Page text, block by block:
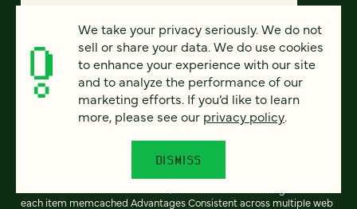
Intelligent memcached and APC
interaction across a cluster
Anyone experienced with high-performance, scalable PHP
need to serialize/unserialize items Scales perfectly with more web
each item memcached Advantages Consistent across multiple web
We take your privacy seriously. We do not
sell or share your data. We do use cookies
to enhance your experience with our site
and to analyze the performance of our
marketing efforts. If you’d like to learn
more, please see our privacy policy.
DISMISS